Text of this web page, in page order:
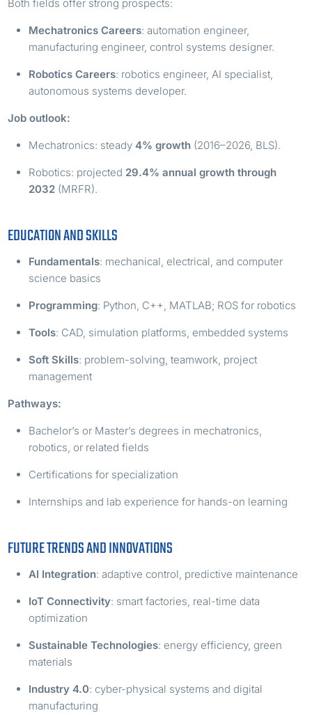
Both fields offer strong prospects:
Mechatronics Careers: automation engineer,
manufacturing engineer, control systems designer.
Robotics Careers: robotics engineer, AI specialist,
autonomous systems developer.
Job outlook:
Mechatronics: steady4% growth (2016–2026, BLS).
Robotics: projected 29.4% annual growth through
2032 (MRFR).
EDUCATION AND SKILLS
Fundamentals: mechanical, electrical, and computer
science basics
Programming: Python, C++, MATLAB; ROS for robotics
Tools: CAD, simulation platforms, embedded systems
Soft Skills: problem-solving, teamwork, project
management
Pathways:
Bachelor’s or Master’s degrees in mechatronics,
robotics, or related fields
Certifications for specialization
Internships and lab experience for hands-on learning
FUTURE TRENDS AND INNOVATIONS
AI Integration: adaptive control, predictive maintenance
IoT Connectivity: smart factories, real-time data
optimization
Sustainable Technologies: energy efficiency, green
materials
Industry 4.0: cyber-physical systems and digital
manufacturing